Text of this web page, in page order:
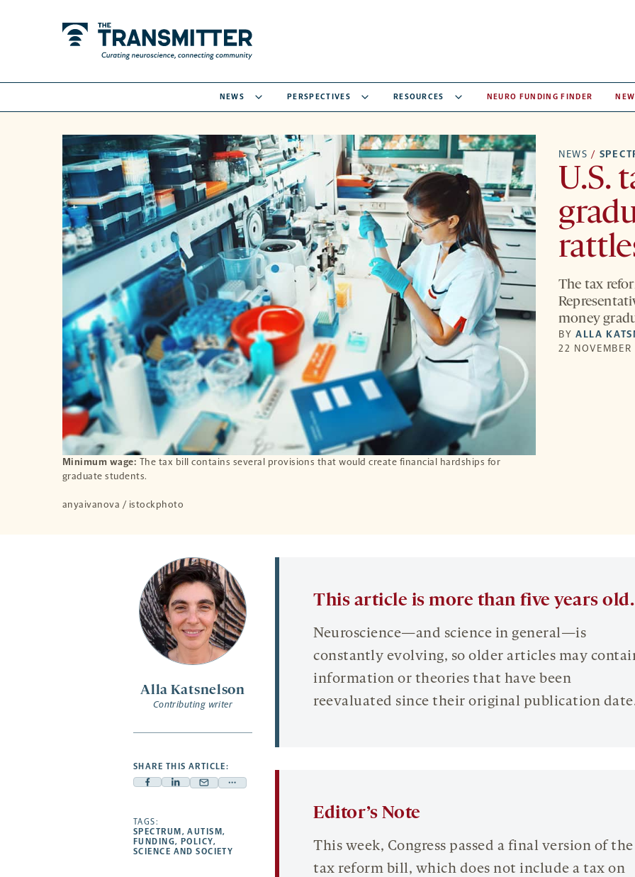
NEWS PERSPECTIVES RESOURCES NEURO FUNDING FINDER
Minimum wage: The tax bill contains several provisions that would create financial hardships for
graduate students.
anyaivanova / istockphoto
NEWS /
U.S.
The tax
money
BYALLA
22
Alla Katsnelson
Contributing writer
SHARE THIS ARTICLE:
Facebook
opens
a
new
Linkedin
a
new
Mail
a
new
Share
TAGS:
SPECTRUM,AUTISM,
FUNDING, POLICY,
SCIENCE AND SOCIETY
This article is more than five years old.
Neuroscience—and science in general—is
constantly evolving, so older articles may
information or theories that have been
reevaluated since their original publication
Editor’s Note
This week, Congress passed a final version of the
tax reform bill, which does not include a tax on